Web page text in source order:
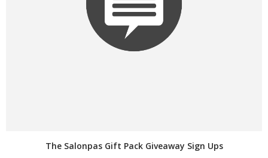
The Salonpas Gift Pack Giveaway Sign Ups